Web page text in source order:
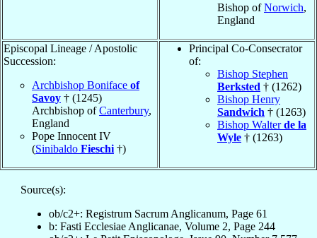
Bishop ofNorwich,
England
Episcopal Lineage / Apostolic
Succession:
Archbishop Boniface of
Savoy † (1245)
Archbishop ofCanterbury,
England
Pope Innocent IV
(Sinibaldo Fieschi †)
Principal Co-Consecrator
of:
Bishop Stephen
Berksted † (1262)
Bishop Henry
Sandwich † (1263)
Bishop Walterde la
Wyle † (1263)
Source(s):
ob/c2+: Registrum Sacrum Anglicanum, Page 61
b: Fasti Ecclesiae Anglicanae, Volume 2, Page 244